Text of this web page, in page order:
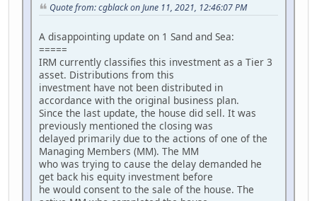
Quote from: cgblack on June 11, 2021, 12:46:07 PM
A disappointing update on 1 Sand and Sea:
=====
IRM currently classifies this investment as a Tier 3
asset. Distributions from this
investment have not been distributed in
accordance with the original business plan.
Since the last update, the house did sell. It was
previously mentioned the closing was
delayed primarily due to the actions of one of the
Managing Members (MM). The MM
who was trying to cause the delay demanded he
get back his equity investment before
he would consent to the sale of the house. The